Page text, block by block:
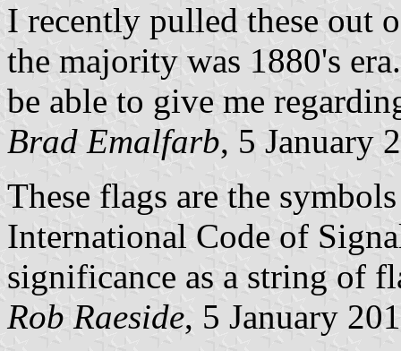
I recently pulled these out
the majority was 1880's
be able to give me
Brad Emalfarb, 5 January
These flags are the
International Code of
significance as a string of
Rob Raeside, 5 January